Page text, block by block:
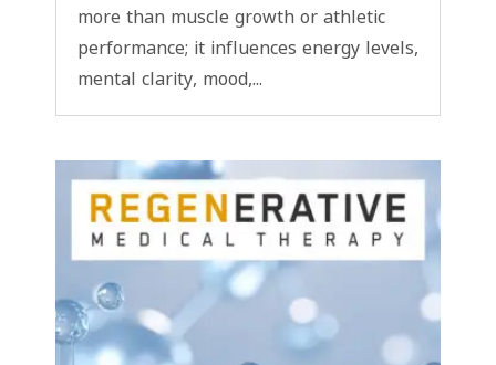
more than muscle growth or athletic
performance; it influences energy levels,
mental clarity, mood,...